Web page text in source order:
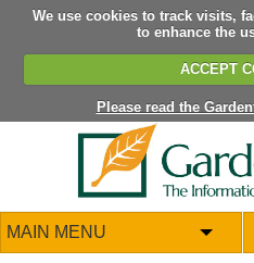
We use cookies to track visits,
to enhance the
ACCEPT
Please read the
MAIN MENU